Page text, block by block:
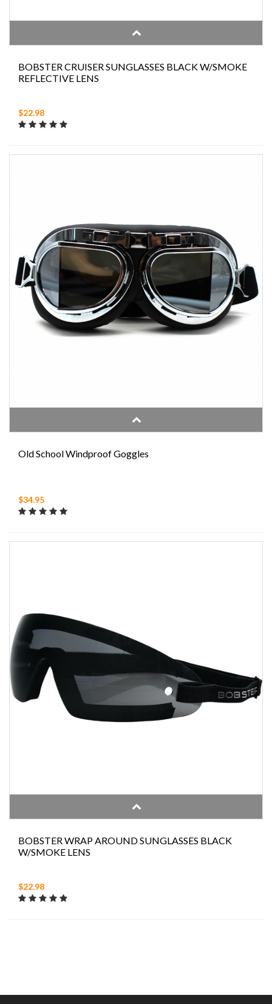
BOBSTER CRUISER SUNGLASSES BLACK W/SMOKE
REFLECTIVE LENS
$22.98
Old School Windproof Goggles
$34.95
BOBSTER WRAP AROUND SUNGLASSES BLACK
W/SMOKE LENS
$22.98